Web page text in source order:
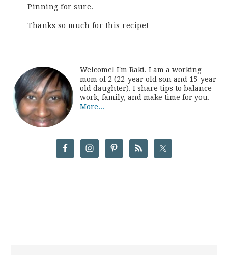
Pinning for sure.
Thanks so much for this recipe!
Welcome! I'm Raki. I am a working
mom of 2 (22-year old son and 15-year
old daughter). I share tips to balance
work, family, and make time for you.
More...